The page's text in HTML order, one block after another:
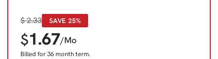
$2.33 SAVE 25%
$1.67/Mo
Billed for 36 month term.